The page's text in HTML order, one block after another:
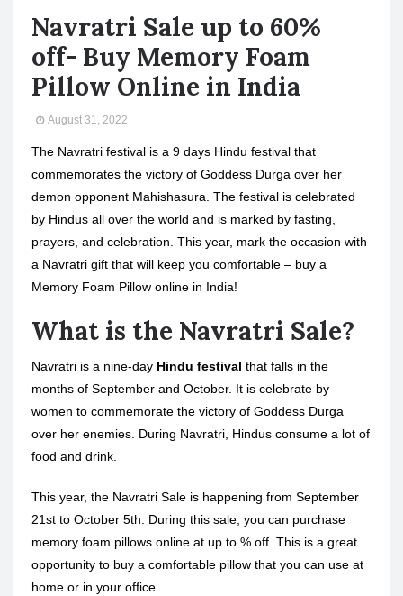
Navratri Sale up to 60%
off- Buy Memory Foam
Pillow Online in India
August 31, 2022
The Navratri festival is a 9 days Hindu festival that
commemorates the victory of Goddess Durga over her
demon opponent Mahishasura. The festival is celebrated
by Hindus all over the world and is marked by fasting,
prayers, and celebration. This year, mark the occasion with
a Navratri gift that will keep you comfortable – buy a
Memory Foam Pillow online in India!
What is the Navratri Sale?
Navratri is a nine-day Hindu festival that falls in the
months of September and October. It is celebrate by
women to commemorate the victory of Goddess Durga
over her enemies. During Navratri, Hindus consume a lot of
food and drink.
This year, the Navratri Sale is happening from September
21st to October 5th. During this sale, you can purchase
memory foam pillows online at up to % off. This is a great
opportunity to buy a comfortable pillow that you can use at
home or in your office.